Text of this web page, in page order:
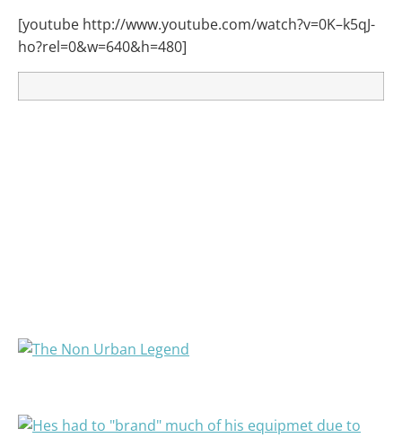
[youtube http://www.youtube.com/watch?v=0K–k5qJ-
ho?rel=0&w=640&h=480]